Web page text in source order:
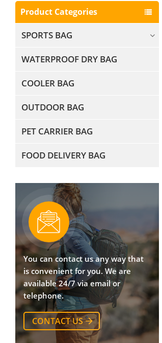
Product Categories
SPORTS BAG
WATERPROOF DRY BAG
COOLER BAG
OUTDOOR BAG
PET CARRIER BAG
FOOD DELIVERY BAG
You can contact us any way that
is convenient for you. We are
available 24/7 via email or
telephone.
CONTACT US